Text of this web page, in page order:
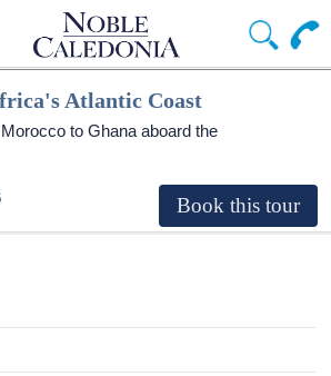
Atlantic Coast
to Ghana aboard the